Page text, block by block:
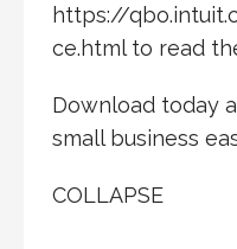
https://
ce.html to read
Download today
small business
COLLAPSE